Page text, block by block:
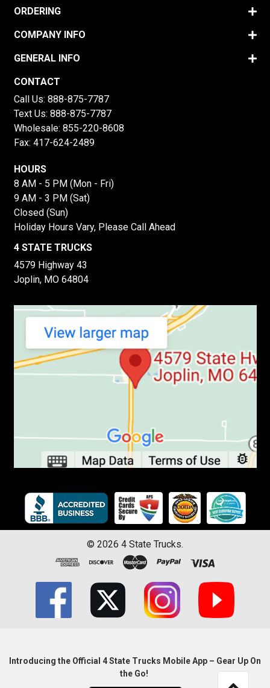
ORDERING
COMPANY INFO
GENERAL INFO
CONTACT
Call Us: 888-875-7787
Text Us: 888-875-7787
Wholesale: 855-220-8608
Fax: 417-624-2489
HOURS
8 AM - 5 PM (Mon - Fri)
9 AM - 3 PM (Sat)
Closed (Sun)
Holiday Hours Vary, Please Call Ahead
4 STATE TRUCKS
4579 Highway 43
Joplin, MO 64804
© 2026 4 State Trucks.
Introducing the Official 4 State Trucks Mobile App – Gear Up On
the Go!